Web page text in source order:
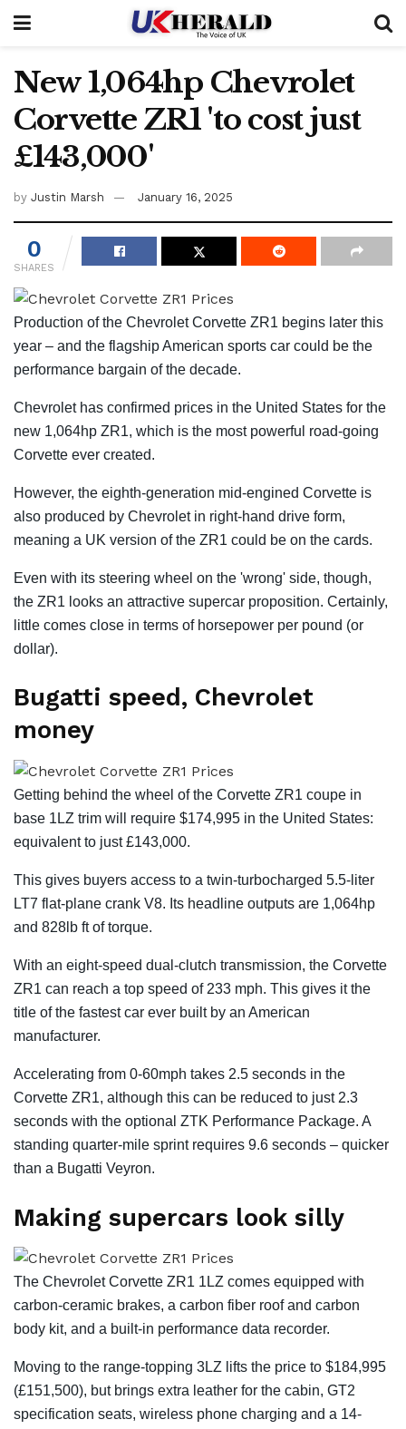
New 1,064hp Chevrolet
Corvette ZR1 'to cost just
£143,000'
by Justin Marsh January 16, 2025
0
SHARES
Production of the Chevrolet Corvette ZR1 begins later this
year – and the flagship American sports car could be the
performance bargain of the decade.
Chevrolet has confirmed prices in the United States for the
new 1,064hp ZR1, which is the most powerful road-going
Corvette ever created.
However, the eighth-generation mid-engined Corvette is
also produced by Chevrolet in right-hand drive form,
meaning a UK version of the ZR1 could be on the cards.
Even with its steering wheel on the 'wrong' side, though,
the ZR1 looks an attractive supercar proposition. Certainly,
little comes close in terms of horsepower per pound (or
dollar).
Bugatti speed, Chevrolet
money
Getting behind the wheel of the Corvette ZR1 coupe in
base 1LZ trim will require $174,995 in the United States:
equivalent to just £143,000.
This gives buyers access to a twin-turbocharged 5.5-liter
LT7 flat-plane crank V8. Its headline outputs are 1,064hp
and 828lb ft of torque.
With an eight-speed dual-clutch transmission, the Corvette
ZR1 can reach a top speed of 233 mph. This gives it the
title of the fastest car ever built by an American
manufacturer.
Accelerating from 0-60mph takes 2.5 seconds in the
Corvette ZR1, although this can be reduced to just 2.3
seconds with the optional ZTK Performance Package. A
standing quarter-mile sprint requires 9.6 seconds – quicker
than a Bugatti Veyron.
Making supercars look silly
The Chevrolet Corvette ZR1 1LZ comes equipped with
carbon-ceramic brakes, a carbon fiber roof and carbon
body kit, and a built-in performance data recorder.
Moving to the range-topping 3LZ lifts the price to $184,995
(£151,500), but brings extra leather for the cabin, GT2
specification seats, wireless phone charging and a 14-